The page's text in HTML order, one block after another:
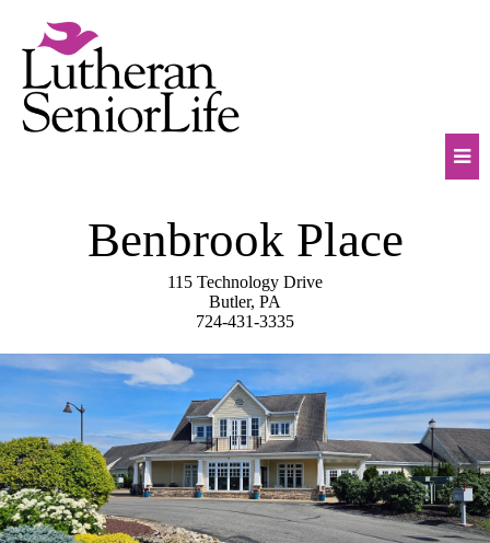
content
Benbrook Place
115 Technology Drive
Butler, PA
724-431-3335